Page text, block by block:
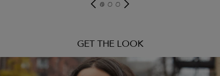
GET THE LOOK